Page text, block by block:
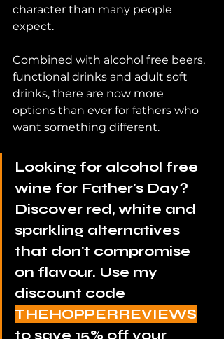
character than many people
expect.
Combined with alcohol free beers,
functional drinks and adult soft
drinks, there are now more
options than ever for fathers who
want something different.
Looking for alcohol free
wine for Father's Day?
Discover red, white and
sparkling alternatives
that don't compromise
on flavour. Use my
discount code
THEHOPPERREVIEWS
to save 15% off your